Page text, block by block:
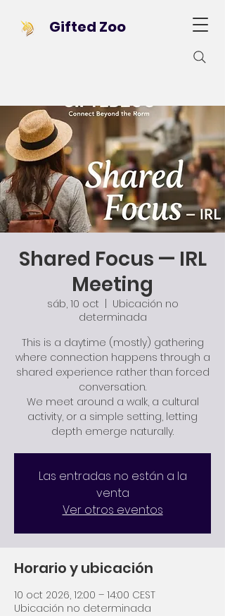
Gifted Zoo
Shared Focus — IRL
Meeting
sáb, 10 oct
Ubicación no
determinada
This is a daytime (mostly) gathering
where connection happens through a
shared experience rather than forced
conversation.
We meet around a walk, a cultural
activity, or a simple setting, letting
depth emerge naturally.
Las entradas no están a la
venta
Ver otros eventos
Horario y ubicación
10 oct 2026, 12:00 – 14:00 CEST
Ubicación no determinada